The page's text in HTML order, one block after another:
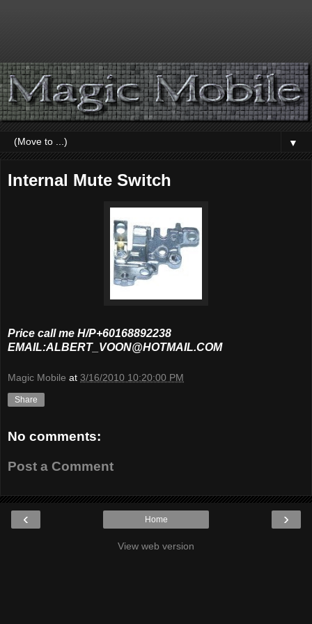
▼
Internal Mute Switch
Price call me H/P+60168892238
EMAIL:ALBERT_VOON@HOTMAIL.COM
Magic Mobile at 3/16/2010 10:20:00 PM
Share
No comments:
Post a Comment
‹ ›
Home
View web version